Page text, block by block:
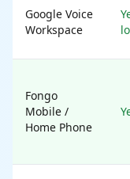
Google Voice
Workspace
Fongo
Mobile /
Home Phone